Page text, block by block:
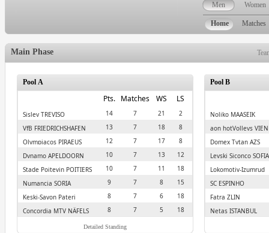
Men Women
Home Matches
Main Phase
Pool A
Pts. Matches WS LS
Sisley TREVISO 14 7 21
2
VfB FRIEDRICHSHAFEN
13 7 18
8
Olympiacos PIRAEUS
12 7 17
8
Dynamo APELDOORN
10 7 13
12
Stade Poitevin POITIERS
10 7 11
18
Numancia SORIA
9 7 8
15
Keski-Savon Pateri
VARKAUS
8 7 6
18
Concordia MTV NÄFELS
8 7 5 18
Detailed Standing
Pool B
Noliko MAASEIK
aon hotVolleys
Domex Tytan AZS
CZESTOCHOWA
Levski Siconco SOFIA
Lokomotiv-Izumrud
EKATERINBURG
SC ESPINHO
Fatra ZLIN
Netas ISTANBUL